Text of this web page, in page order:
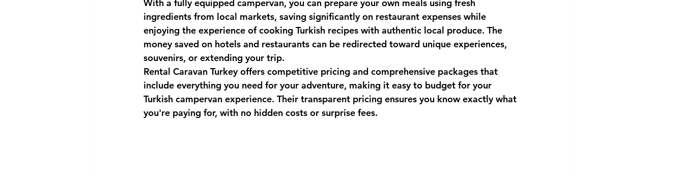
With a fully equipped campervan, you can prepare your own meals using fresh
ingredients from local markets, saving significantly on restaurant expenses while
enjoying the experience of cooking Turkish recipes with authentic local produce. The
money saved on hotels and restaurants can be redirected toward unique experiences,
souvenirs, or extending your trip.
Rental Caravan Turkey offers competitive pricing and comprehensive packages that
include everything you need for your adventure, making it easy to budget for your
Turkish campervan experience. Their transparent pricing ensures you know exactly what
you're paying for, with no hidden costs or surprise fees.